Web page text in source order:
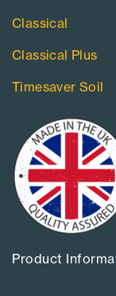
Classical
Classical Plus
Timesaver Soil
Product